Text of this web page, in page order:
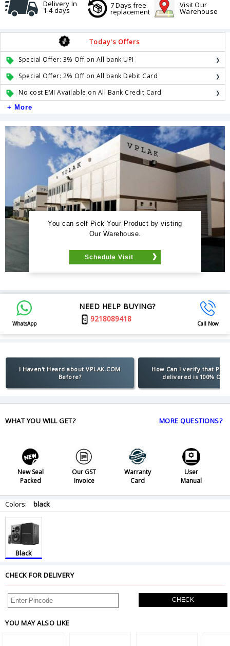
Delivery In
1-4 days
7 Days free
replacement
Visit Our
Warehouse
Today's Offers
Special Offer: 3% Off on All bank UPI
Special Offer: 2% Off on All bank Debit Card
No cost EMI Available on All Bank Credit Card
+ More
You can self Pick Your Product by visting
Our Warehouse.
Schedule Visit
WhatsApp
NEED HELP BUYING?
9218089418
Call Now
I Haven't Heard about VPLAK.COM
Before?
How Can I verify that
delivered is 100%
WHAT YOU WILL GET? MORE QUESTIONS?
New Seal
Packed
Our GST
Invoice
Warranty
Card
User
Manual
Colors: black
Black
CHECK FOR DELIVERY
CHECK
YOU MAY ALSO LIKE